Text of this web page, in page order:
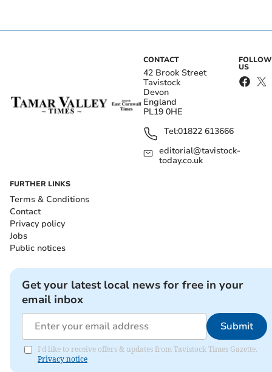
CONTACT
42 Brook Street
Tavistock
Devon
England
PL19 0HE
Tel:01822 613666
editorial@tavistock-
today.co.uk
FOLLOW
US
FURTHER LINKS
Terms & Conditions
Contact
Privacy policy
Jobs
Public notices
Get your latest local news for free in your
email inbox
Submit
I'd like to receive offers & updates from Tavistock Times Gazette.
Privacy notice